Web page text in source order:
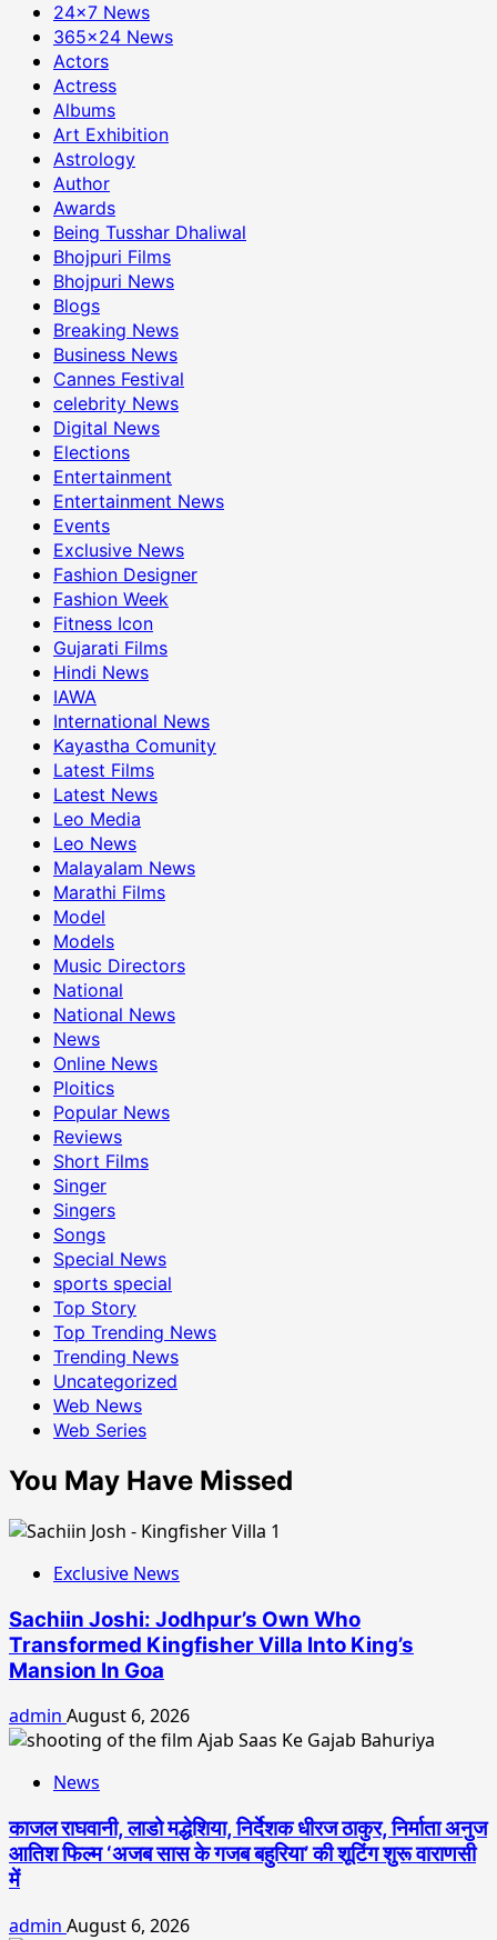
24×7 News
365×24 News
Actors
Actress
Albums
Art Exhibition
Astrology
Author
Awards
Being Tusshar Dhaliwal
Bhojpuri Films
Bhojpuri News
Blogs
Breaking News
Business News
Cannes Festival
celebrity News
Digital News
Elections
Entertainment
Entertainment News
Events
Exclusive News
Fashion Designer
Fashion Week
Fitness Icon
Gujarati Films
Hindi News
IAWA
International News
Kayastha Comunity
Latest Films
Latest News
Leo Media
Leo News
Malayalam News
Marathi Films
Model
Models
Music Directors
National
National News
News
Online News
Ploitics
Popular News
Reviews
Short Films
Singer
Singers
Songs
Special News
sports special
Top Story
Top Trending News
Trending News
Uncategorized
Web News
Web Series
You May Have Missed
Exclusive News
Sachiin Joshi: Jodhpur’s Own Who
Transformed Kingfisher Villa Into King’s
Mansion In Goa
admin August 6, 2026
News
काजल राघवानी, लाडो मद्धेशिया, निर्देशक धीरज ठाकुर, निर्माता अनुज
आतिश फिल्म ‘अजब सास के गजब बहुरिया’ की शूटिंग शुरू वाराणसी
में
admin August 6, 2026